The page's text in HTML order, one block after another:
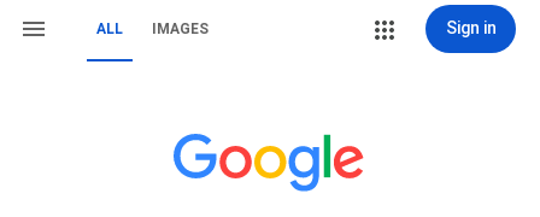
ALL IMAGES Sign in